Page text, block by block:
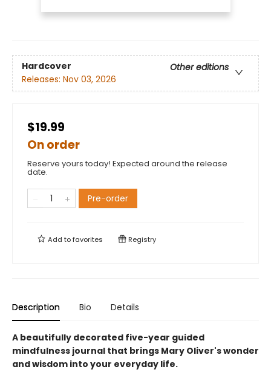
Hardcover
Other editions
Releases: Nov 03, 2026
$19.99
On order
Reserve yours today! Expected around the release
date.
Pre-order
Add tofavorites Registry
Description Bio Details
A beautifully decorated five-year guided
mindfulness journal that brings Mary Oliver's wonder
and wisdom into your everyday life.